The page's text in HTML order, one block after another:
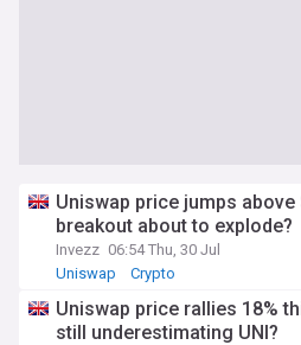
Uniswap price jumps above
breakout about to explode?
Invezz 06:54 Thu, 30 Jul
Uniswap
Crypto
Uniswap price rallies 18%
still underestimating UNI?